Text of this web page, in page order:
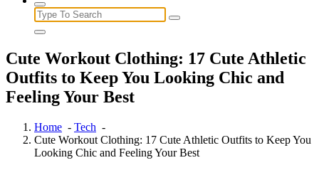
Search
for:
Cute Workout Clothing: 17 Cute Athletic
Outfits to Keep You Looking Chic and
Feeling Your Best
Home - Tech -
Cute Workout Clothing: 17 Cute Athletic Outfits to Keep You
Looking Chic and Feeling Your Best